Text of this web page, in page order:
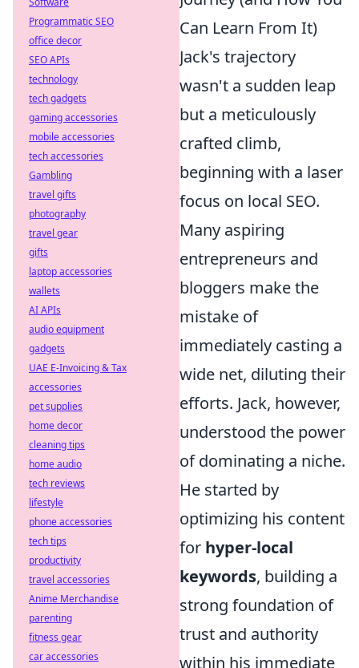
Can Learn From It)
Jack's trajectory
wasn't a sudden leap
but a meticulously
crafted climb,
beginning with a laser
focus on local SEO.
Many aspiring
entrepreneurs and
bloggers make the
mistake of
immediately casting a
wide net, diluting their
efforts. Jack, however,
understood the power
of dominating a niche.
He started by
optimizing his content
for hyper-local
keywords, building a
strong foundation of
trust and authority
within his immediate
Programmatic SEO
office decor
SEO APIs
technology
tech gadgets
gaming accessories
mobile accessories
tech accessories
Gambling
travel gifts
photography
travel gear
gifts
laptop accessories
wallets
AI APIs
audio equipment
gadgets
UAE E-Invoicing & Tax
accessories
pet supplies
home decor
cleaning tips
home audio
tech reviews
lifestyle
phone accessories
tech tips
productivity
travel accessories
Anime Merchandise
parenting
fitness gear
car accessories